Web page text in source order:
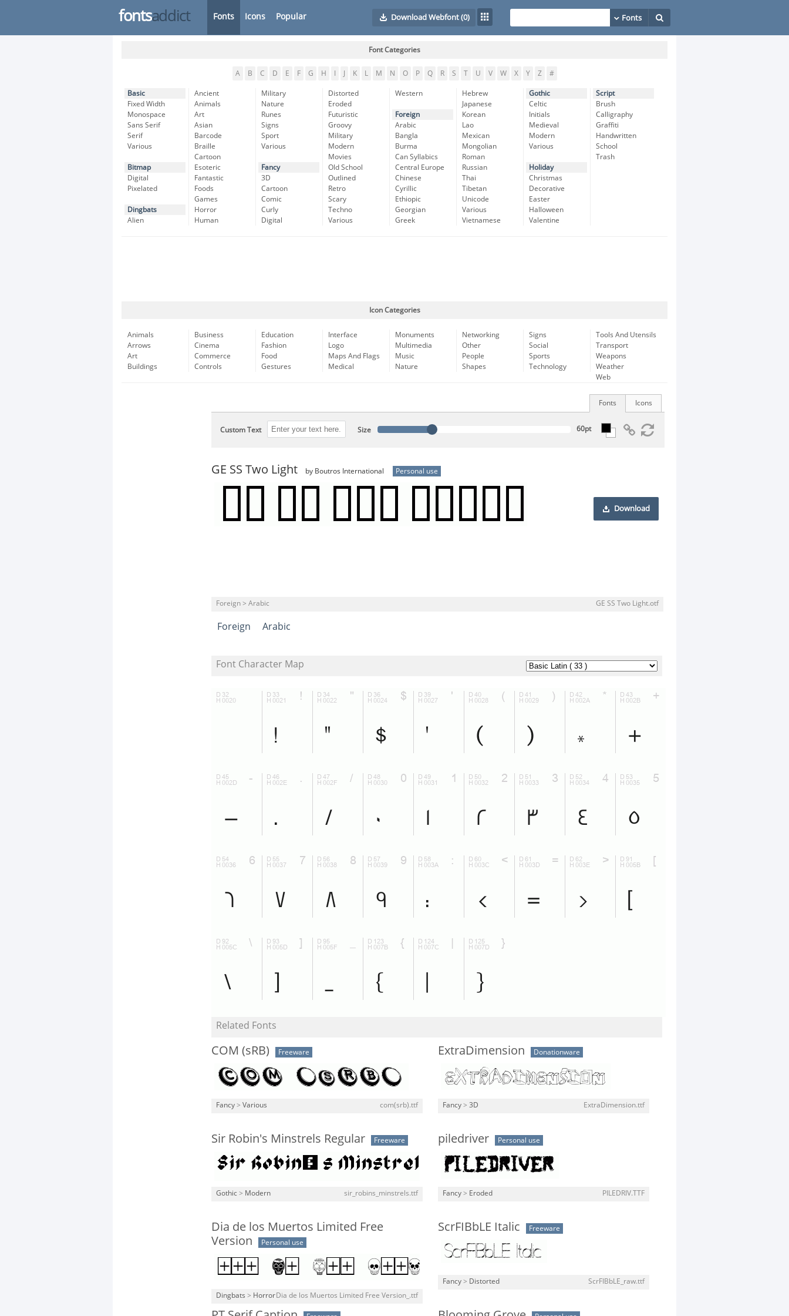
fontsaddict Fonts Icons Popular Download Webfont(0)
Font Categories
A B C D E F G H K L M N O P Q R S T U V W X Y Z #
Basic
Fixed Width
Monospace
Sans Serif
Serif
Various
Bitmap
Digital
Pixelated
Dingbats
Alien
Ancient
Animals
Art
Asian
Barcode
Braille
Cartoon
Esoteric
Fantastic
Foods
Games
Horror
Human
Military
Nature
Runes
Signs
Sport
Various
Fancy
3D
Cartoon
Comic
Curly
Digital
Distorted
Eroded
Futuristic
Groovy
Military
Modern
Movies
Old School
Outlined
Retro
Scary
Techno
Various
Western
Foreign
Arabic
Bangla
Burma
Can Syllabics
Central Europe
Chinese
Cyrillic
Ethiopic
Georgian
Greek
Hebrew
Japanese
Korean
Lao
Mexican
Mongolian
Roman
Russian
Thai
Tibetan
Unicode
Various
Vietnamese
Gothic
Celtic
Initials
Medieval
Modern
Various
Holiday
Christmas
Decorative
Easter
Halloween
Valentine
Script
Brush
Calligraphy
Graffiti
Handwritten
School
Trash
Icon Categories
Animals
Arrows
Art
Buildings
Business
Cinema
Commerce
Controls
Education
Fashion
Food
Gestures
Interface
Logo
Maps And Flags
Medical
Monuments
Multimedia
Music
Nature
Networking
Other
People
Shapes
Signs
Social
Sports
Technology
Tools And Utensils
Transport
Weapons
Weather
Web
Icons
Fonts
Custom Text Size
GE SS Two Light by Boutros International Personal use
Download
Foreign > Arabic GE SS Two Light.otf
Foreign Arabic
Font Character Map
Related Fonts
COM (sRB) Freeware
Fancy > Various com(srb).ttf
ExtraDimension Donationware
Fancy > 3D ExtraDimension.ttf
Sir Robin's Minstrels Regular Freeware
Gothic > Modern sir_robins_minstrels.ttf
piledriver Personal use
Fancy > Eroded PILEDRIV.TTF
Dia de los Muertos Limited Free
Version
Personal use
Dingbats > Horror Dia de los Muertos Limited Free Version_.ttf
ScrFIBbLE Italic Freeware
Fancy > Distorted ScrFIBbLE_raw.ttf